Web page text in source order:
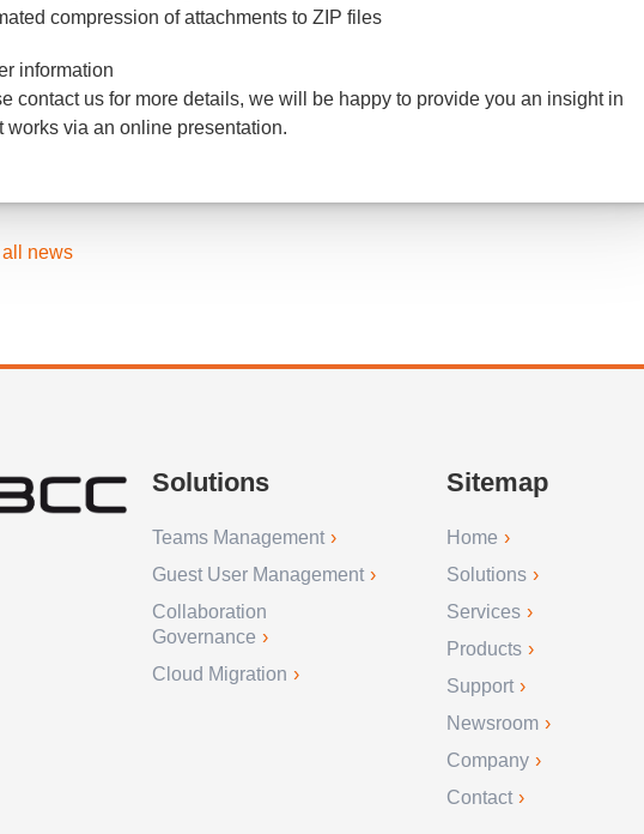
compression of attachments to ZIP files
information
contact us for more details, we will be happy to provide you an insight in
works via an online presentation.
all news
Solutions
Teams Management
Guest User Management
Collaboration
Governance
Cloud Migration
Sitemap
Home
Solutions
Services
Products
Support
Newsroom
Company
Contact